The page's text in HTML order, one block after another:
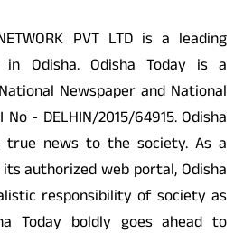
PVT LTD is a leading
Odisha. Odisha Today is a
Newspaper and National
- DELHIN/2015/64915. Odisha
true news to the society. As a
authorized web portal, Odisha
responsibility of society as
Today boldly goes ahead to